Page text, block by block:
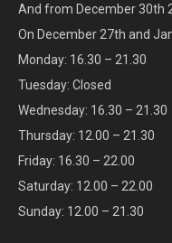
And from December 30th
On December 27th and
Monday: 16.30 – 21.30
Tuesday: Closed
Wednesday: 16.30 – 21.30
Thursday: 12.00 – 21.30
Friday: 16.30 – 22.00
Saturday: 12.00 – 22.00
Sunday: 12.00 – 21.30